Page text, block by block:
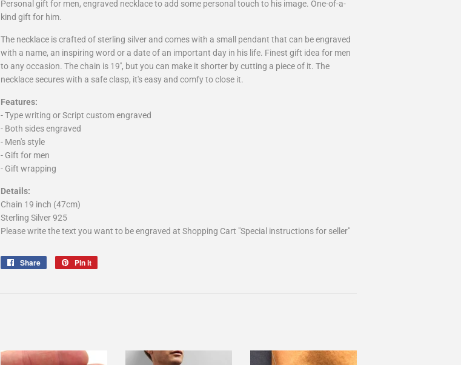
Personal gift for men, engraved necklace to add some personal touch to his image. One-of-a-
kind gift for him.
The necklace is crafted of sterling silver and comes with a small pendant that can be engraved
with a name, an inspiring word or a date of an important day in his life. Finest gift idea for men
to any occasion. The chain is 19'', but you can make it shorter by cutting a piece of it. The
necklace secures with a safe clasp, it's easy and comfy to close it.
Features:
- Type writing or Script custom engraved
- Both sides engraved
- Men's style
- Gift for men
- Gift wrapping
Details:
Chain 19 inch (47cm)
Sterling Silver 925
Please write the text you want to be engraved at Shopping Cart "Special instructions for seller"
Share
Share
Pin it